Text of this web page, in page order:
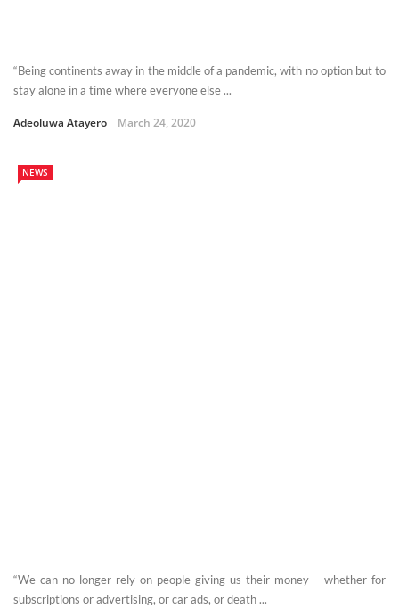
“Being continents away in the middle of a pandemic, with no option but to
stay alone in a time where everyone else ...
Adeoluwa Atayero March 24, 2020
NEWS
“We can no longer rely on people giving us their money – whether for
subscriptions or advertising, or car ads, or death ...